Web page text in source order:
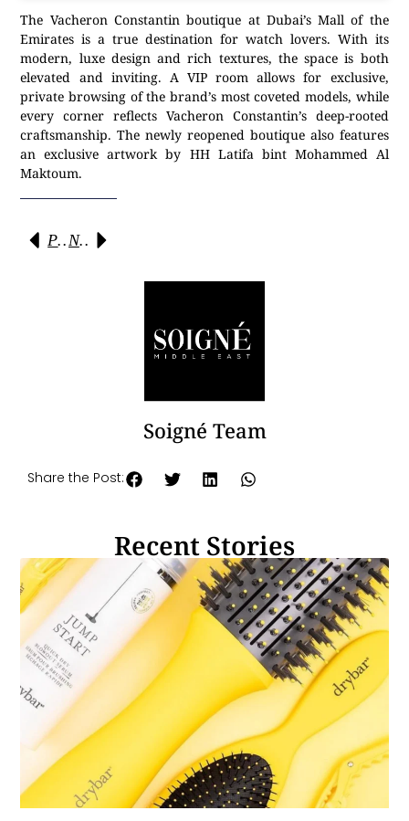
The Vacheron Constantin boutique at Dubai’s Mall of the
Emirates is a true destination for watch lovers. With its
modern, luxe design and rich textures, the space is both
elevated and inviting. A VIP room allows for exclusive,
private browsing of the brand’s most coveted models, while
every corner reflects Vacheron Constantin’s deep-rooted
craftsmanship. The newly reopened boutique also features
an exclusive artwork by HH Latifa bint Mohammed Al
Maktoum.
Previous Next
Soigné Team
Share the Post:
Recent Stories